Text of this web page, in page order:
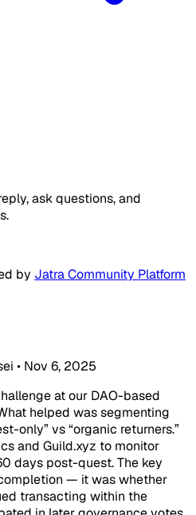
ask questions, and
by Jatra Community Platform
• Nov 6, 2025
at our DAO-based
helped was segmenting
only” vs “organic returners.”
and Guild.xyz to monitor
days post-quest. The key
— it was whether
transacting within the